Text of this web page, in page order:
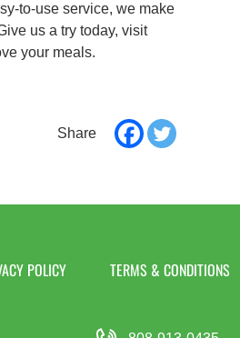
to-use service, we make
us a try today, visit
your meals.
POLICY TERMS & CONDITIONS